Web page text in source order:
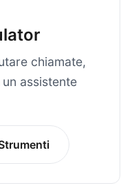
chiamate,
assistente